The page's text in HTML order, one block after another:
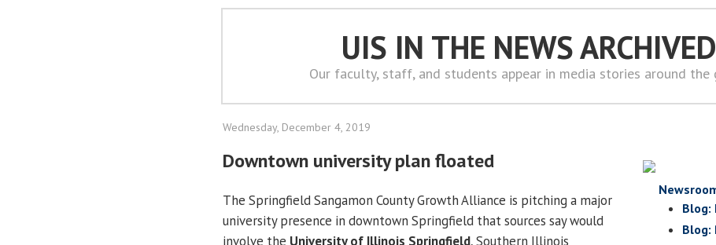
UIS IN THE NEWS ARCHIVED
Our faculty, staff, and students appear in media stories around the
Wednesday, December 4, 2019
Downtown university plan floated
The Springfield Sangamon County Growth Alliance is pitching a major
university presence in downtown Springfield that sources say would
involve the University of Illinois Springfield, Southern Illinois
Blog:
Blog: